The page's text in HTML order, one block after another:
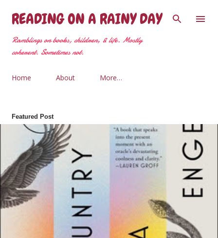
Skip to main content
READING ON A RAINY DAY
Ramblings on books, children, & life. Mostly
coherent. Sometimes not.
Home About More…
Featured Post